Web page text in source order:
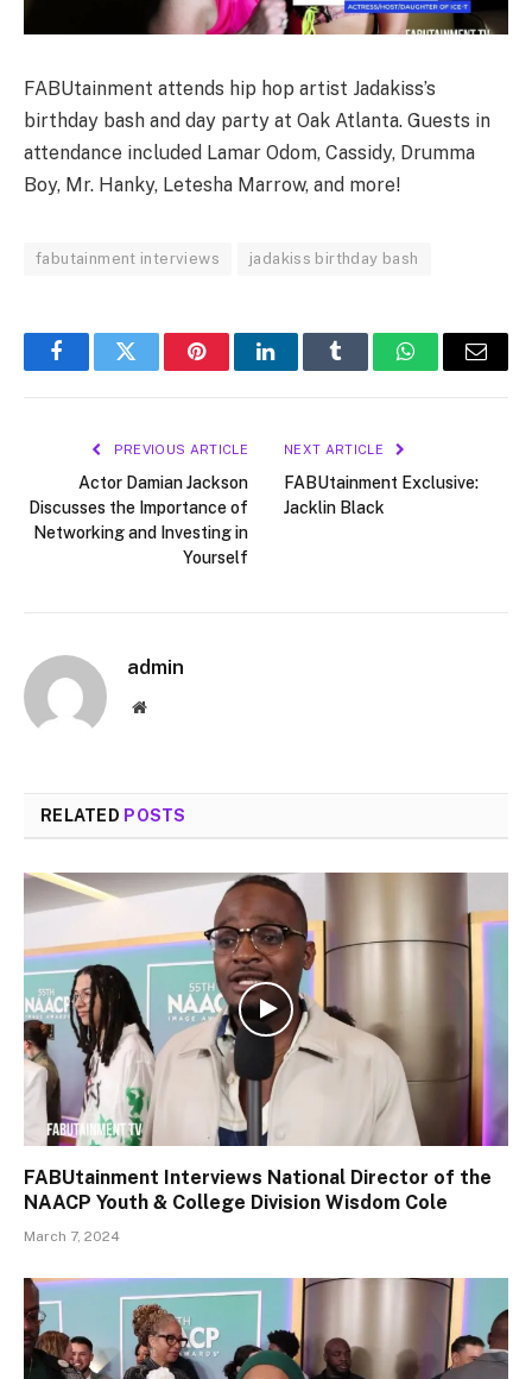
FABUtainment attends hip hop artist Jadakiss’s
birthday bash and day party at Oak Atlanta. Guests in
attendance included Lamar Odom, Cassidy, Drumma
Boy, Mr. Hanky, Letesha Marrow, and more!
fabutainment interviews jadakiss birthday bash
FacebookTwitter PinterestLinkedInTumblr WhatsAppEmail
PREVIOUS ARTICLE
Actor Damian Jackson
Discusses the Importance of
Networking and Investing in
Yourself
NEXT ARTICLE
FABUtainment Exclusive:
Jacklin Black
admin
Website
RELATED POSTS
FABUtainment Interviews National Director of the
NAACP Youth & College Division Wisdom Cole
March 7, 2024